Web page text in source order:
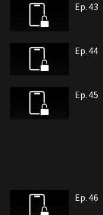
Ep. 43
Ep. 44
Ep. 45
Ep. 46